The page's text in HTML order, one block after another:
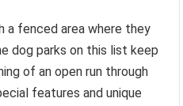
a fenced area where they
dog parks on this list keep
of an open run through
features and unique